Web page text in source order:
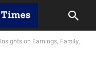
on Earnings, Family,